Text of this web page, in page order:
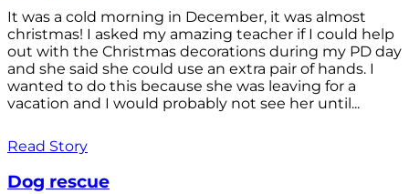
It was a cold morning in December, it was almost
christmas! I asked my amazing teacher if I could help
out with the Christmas decorations during my PD day
and she said she could use an extra pair of hands. I
wanted to do this because she was leaving for a
vacation and I would probably not see her until...
Read Story
Dog rescue